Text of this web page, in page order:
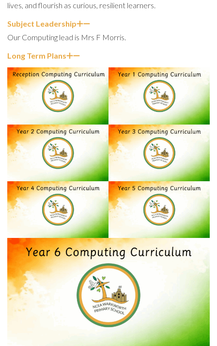
lives, and flourish as curious, resilient learners.
Subject Leadership
Our Computing lead is Mrs F Morris.
Long Term Plans